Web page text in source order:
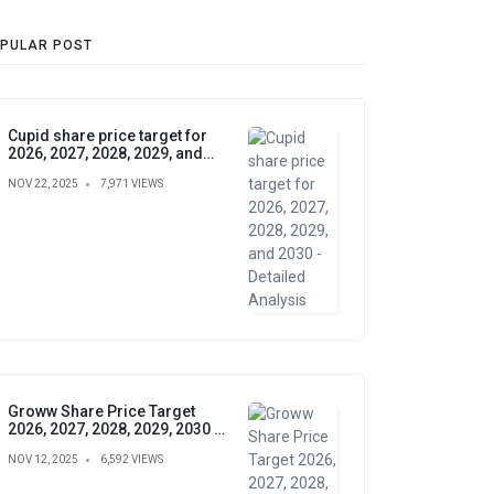
POST
Cupid share price target for
2026, 2027, 2028, 2029, and
NOV 22, 2025 7,971 VIEWS
Groww Share Price Target
2026, 2027, 2028, 2029, 2030 –
Insights
NOV 12, 2025 6,592 VIEWS